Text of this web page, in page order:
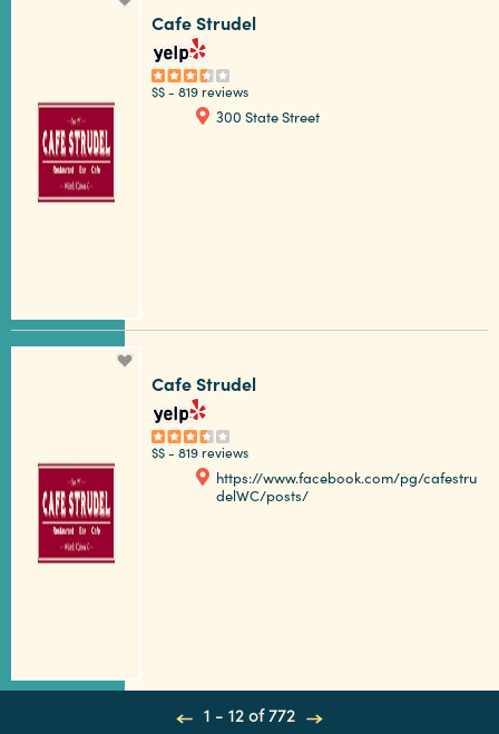
Cafe Strudel
$$- 819 reviews
300 State Street
Cafe Strudel
$$- 819 reviews
https://www.facebook.com/pg/cafestru
delWC/posts/
1 - 12 of 772